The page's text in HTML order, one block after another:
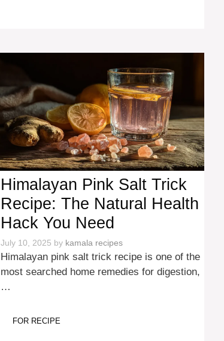
Himalayan Pink Salt Trick
Recipe: The Natural Health
Hack You Need
July 10, 2025 by kamala recipes
Himalayan pink salt trick recipe is one of the
most searched home remedies for digestion,
…
FOR RECIPE